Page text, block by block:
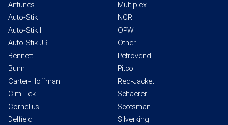
Antunes
Auto-Stik
Auto-Stik II
Auto-Stik JR
Bennett
Bunn
Carter-Hoffman
Cim-Tek
Cornelius
Delfield
Multiplex
NCR
OPW
Other
Petrovend
Pitco
Red-Jacket
Schaerer
Scotsman
Silverking